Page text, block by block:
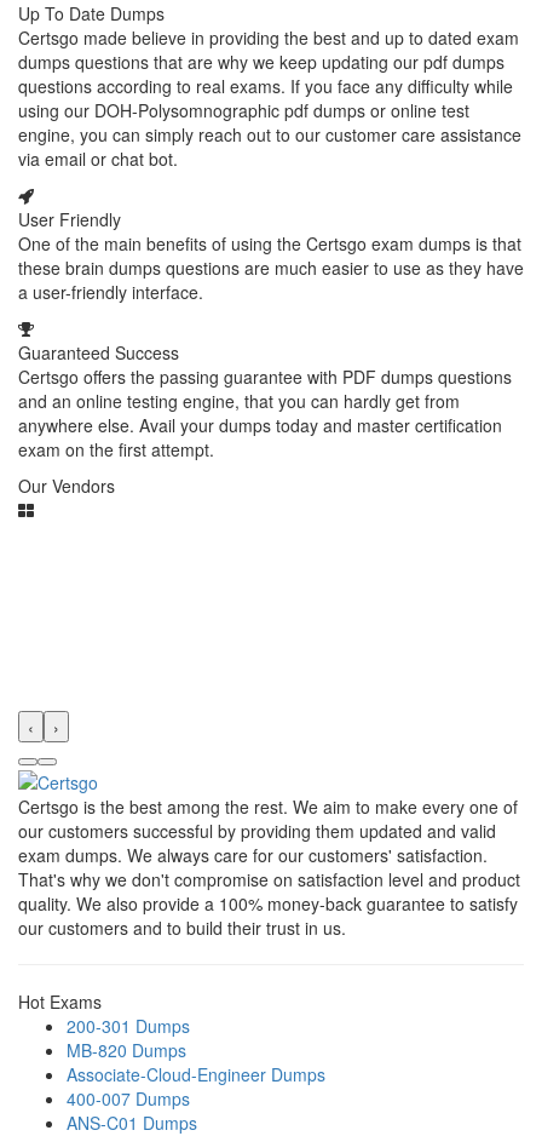
Up To Date Dumps
Certsgo made believe in providing the best and up to dated exam
dumps questions that are why we keep updating our pdf dumps
questions according to real exams. If you face any difficulty while
using our DOH-Polysomnographic pdf dumps or online test
engine, you can simply reach out to our customer care assistance
via email or chat bot.
User Friendly
One of the main benefits of using the Certsgo exam dumps is that
these brain dumps questions are much easier to use as they have
a user-friendly interface.
Guaranteed Success
Certsgo offers the passing guarantee with PDF dumps questions
and an online testing engine, that you can hardly get from
anywhere else. Avail your dumps today and master certification
exam on the first attempt.
Our Vendors
‹ ›
Certsgo is the best among the rest. We aim to make every one of
our customers successful by providing them updated and valid
exam dumps. We always care for our customers' satisfaction.
That's why we don't compromise on satisfaction level and product
quality. We also provide a 100% money-back guarantee to satisfy
our customers and to build their trust in us.
Hot Exams
200-301 Dumps
MB-820 Dumps
Associate-Cloud-Engineer Dumps
400-007 Dumps
ANS-C01 Dumps